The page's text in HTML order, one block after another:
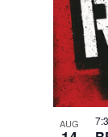
AUG